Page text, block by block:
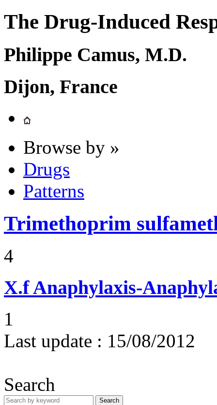
The Drug-Induced
Philippe Camus, M.D.
Dijon, France
Browse by »
Drugs
Patterns
Trimethoprim
4
X.fAnaphylaxis-
1
Last update : 15/08/2012
Search
Search